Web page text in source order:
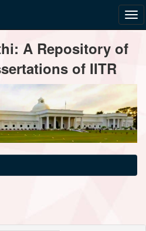
A Repository of
of IITR